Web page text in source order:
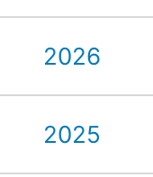
2026
2025